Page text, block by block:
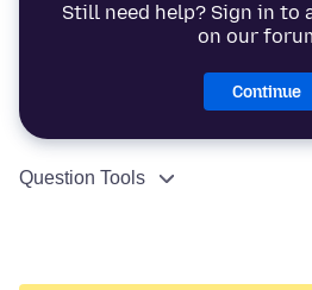
Still need help? Sign in to
on our
Continue
Question Tools